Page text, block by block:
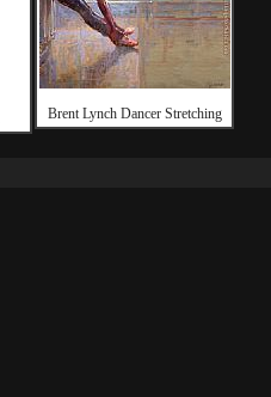
Brent Lynch Dancer Stretching